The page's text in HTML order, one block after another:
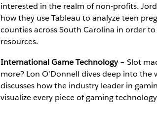
interested in the realm of non-profits.
how they use Tableau to analyze teen
counties across South Carolina in order
resources.
International Game Technology– Slot
more? Lon O’Donnell dives deep into the
discusses how the industry leader in
visualize every piece of gaming technology